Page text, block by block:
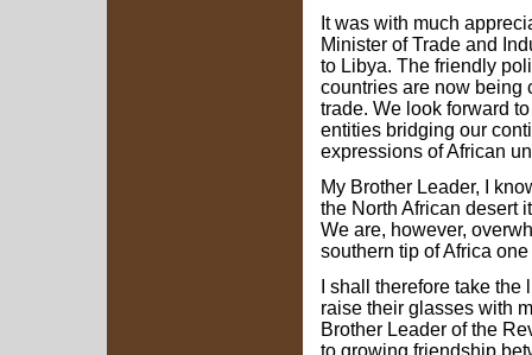
It was with much
Minister of Trade and
to Libya. The friendly
countries are now being
trade. We look forward
entities bridging our
expressions of African
My Brother Leader, I
the North African desert
We are, however,
southern tip of Africa
I shall therefore take
raise their glasses with
Brother Leader of the